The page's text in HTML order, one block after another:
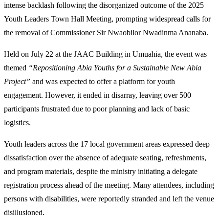
intense backlash following the disorganized outcome of the 2025
Youth Leaders Town Hall Meeting, prompting widespread calls for
the removal of Commissioner Sir Nwaobilor Nwadinma Ananaba.
Held on July 22 at the JAAC Building in Umuahia, the event was
themed “Repositioning Abia Youths for a Sustainable New Abia
Project” and was expected to offer a platform for youth
engagement. However, it ended in disarray, leaving over 500
participants frustrated due to poor planning and lack of basic
logistics.
Youth leaders across the 17 local government areas expressed deep
dissatisfaction over the absence of adequate seating, refreshments,
and program materials, despite the ministry initiating a delegate
registration process ahead of the meeting. Many attendees, including
persons with disabilities, were reportedly stranded and left the venue
disillusioned.